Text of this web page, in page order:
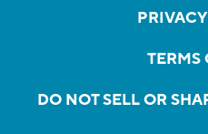
TERMS
DO NOT SELL OR